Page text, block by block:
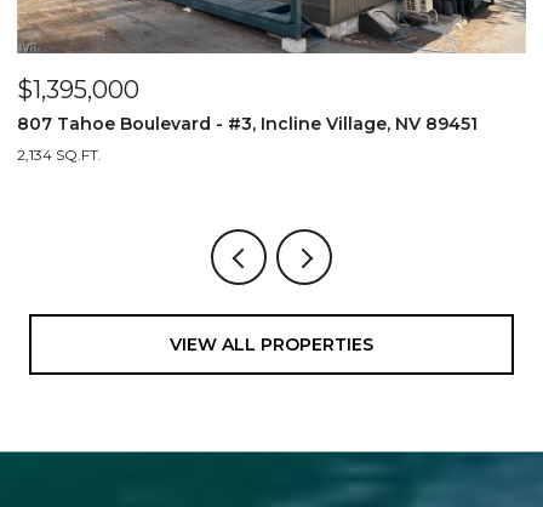
$1,395,000
807 Tahoe Boulevard - #3, Incline Village, NV 89451
2,134 SQ.FT.
VIEW ALL PROPERTIES